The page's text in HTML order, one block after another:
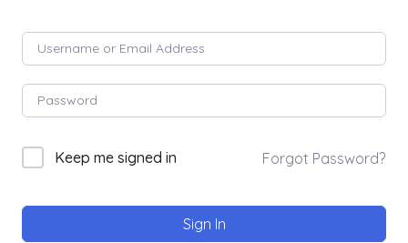
Keep me signed in Forgot Password?
Sign In